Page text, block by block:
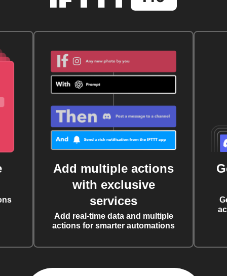
Add multiple actions
with exclusive
services
Add real-time data and multiple
actions for smarter automations